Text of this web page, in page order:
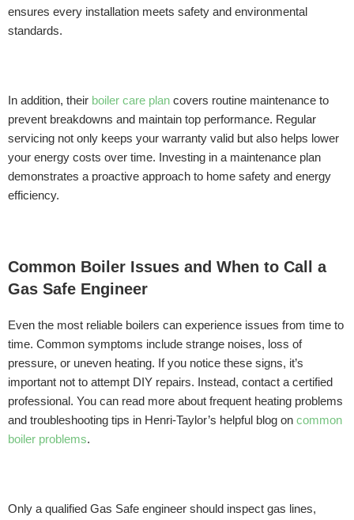
ensures every installation meets safety and environmental
standards.
In addition, their boiler care plan covers routine maintenance to
prevent breakdowns and maintain top performance. Regular
servicing not only keeps your warranty valid but also helps lower
your energy costs over time. Investing in a maintenance plan
demonstrates a proactive approach to home safety and energy
efficiency.
Common Boiler Issues and When to Call a
Gas Safe Engineer
Even the most reliable boilers can experience issues from time to
time. Common symptoms include strange noises, loss of
pressure, or uneven heating. If you notice these signs, it’s
important not to attempt DIY repairs. Instead, contact a certified
professional. You can read more about frequent heating problems
and troubleshooting tips in Henri-Taylor’s helpful blog on common
boiler problems.
Only a qualified Gas Safe engineer should inspect gas lines,